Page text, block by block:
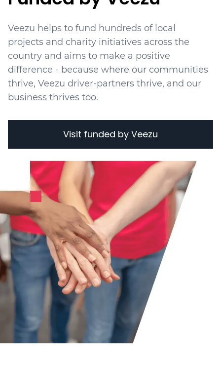
Veezu helps to fund hundreds of local
projects and charity initiatives across the
country and aims to make a positive
difference - because where our communities
thrive, Veezu driver-partners thrive, and our
business thrives too.
Visit funded by Veezu